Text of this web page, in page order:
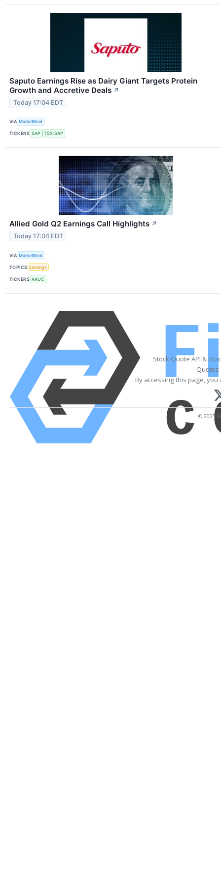
Saputo Earnings Rise as Dairy Giant Targets Protein
Growth and Accretive Deals ↗
Today 17:04 EDT
VIA MarketBeat
TICKERS SAP TSX:SAP
Allied Gold Q2 Earnings Call Highlights ↗
Today 17:04 EDT
VIA MarketBeat
TOPICS Earnings
TICKERS AAUC
Stock Quote API &
Quotes
By accessing this page,
© 2025